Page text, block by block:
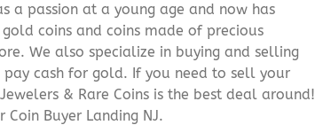
a passion at a young age and now has
coins and coins made of precious
We also specialize in buying and selling
cash for gold. If you need to sell your
& Rare Coins is the best deal around!
Buyer Landing NJ.